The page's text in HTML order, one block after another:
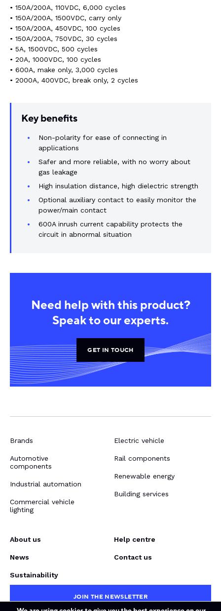
• 150A/200A, 110VDC, 6,000 cycles
• 150A/200A, 1500VDC, carry only
• 150A/200A, 450VDC, 100 cycles
• 150A/200A, 750VDC, 30 cycles
• 5A, 1500VDC, 500 cycles
• 20A, 1000VDC, 100 cycles
• 600A, make only, 3,000 cycles
• 2000A, 400VDC, break only, 2 cycles
Key benefits
Non-polarity for ease of connecting in
applications
Safer and more reliable, with no worry about
gas leakage
High insulation distance, high dielectric strength
Optional auxiliary contact to easily monitor the
power/main contact
600A inrush current capability protects the
circuit in abnormal situation
Need help with this product?
Speak to our experts.
GET IN TOUCH
Brands
Automotive
components
Industrial automation
Commercial vehicle
lighting
Electric vehicle
Rail components
Renewable energy
Building services
About us
News
Sustainability
Help centre
Contact us
JOIN THE NEWSLETTER